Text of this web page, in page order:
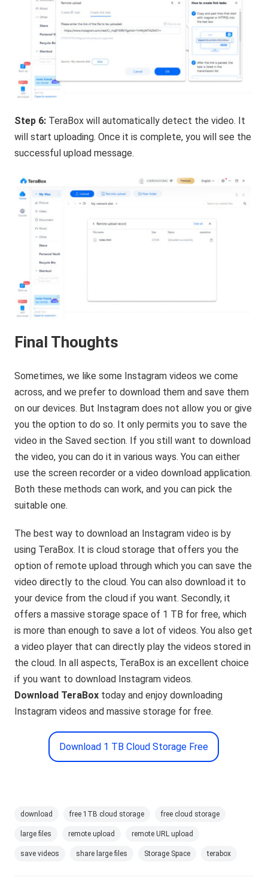
Step 6: TeraBox will automatically detect the video. It
will start uploading. Once it is complete, you will see the
successful upload message.
Final Thoughts
Sometimes, we like some Instagram videos we come
across, and we prefer to download them and save them
on our devices. But Instagram does not allow you or give
you the option to do so. It only permits you to save the
video in the Saved section. If you still want to download
the video, you can do it in various ways. You can either
use the screen recorder or a video download application.
Both these methods can work, and you can pick the
suitable one.
The best way to download an Instagram video is by
using TeraBox. It is cloud storage that offers you the
option of remote upload through which you can save the
video directly to the cloud. You can also download it to
your device from the cloud if you want. Secondly, it
offers a massive storage space of 1 TB for free, which
is more than enough to save a lot of videos. You also get
a video player that can directly play the videos stored in
the cloud. In all aspects, TeraBox is an excellent choice
if you want to download Instagram videos.
Download TeraBox today and enjoy downloading
Instagram videos and massive storage for free.
Download 1 TB Cloud Storage Free
download free 1TB cloud storage free cloud storage
large files remote upload remote URL upload
save videos share large files Storage Space terabox